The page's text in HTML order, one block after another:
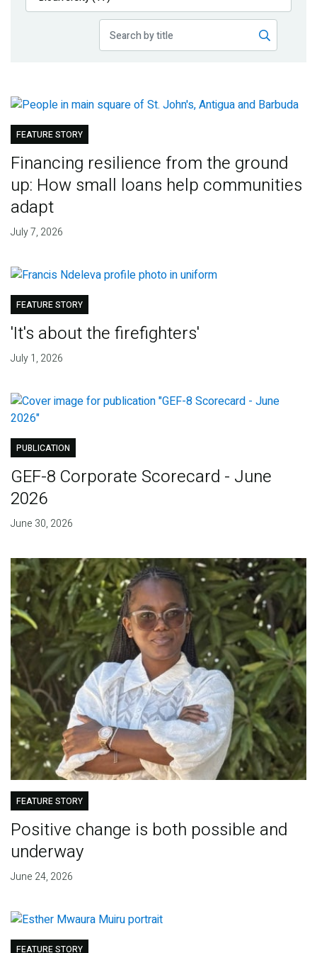
Publications
FEATURE STORY
Financing resilience from the ground
up: How small loans help communities
adapt
July 7, 2026
FEATURE STORY
'It's about the firefighters'
July 1, 2026
PUBLICATION
GEF-8 Corporate Scorecard - June
2026
June 30, 2026
FEATURE STORY
Positive change is both possible and
underway
June 24, 2026
FEATURE STORY